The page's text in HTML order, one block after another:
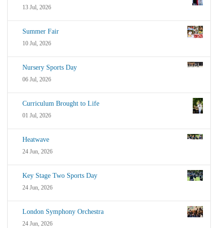
13 Jul, 2026
Summer Fair
10 Jul, 2026
Nursery Sports Day
06 Jul, 2026
Curriculum Brought to Life
01 Jul, 2026
Heatwave
24 Jun, 2026
Key Stage Two Sports Day
24 Jun, 2026
London Symphony Orchestra
24 Jun, 2026